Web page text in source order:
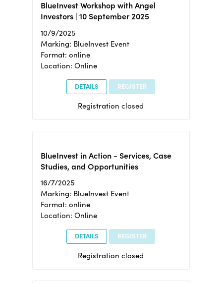
BlueInvest Workshop with Angel
Investors | 10 September 2025
10/9/2025
Marking: BlueInvest Event
Format: online
Location: Online
DETAILS REGISTER
Registration closed
BlueInvest in Action - Services, Case
Studies, and Opportunities
16/7/2025
Marking: BlueInvest Event
Format: online
Location: Online
DETAILS REGISTER
Registration closed